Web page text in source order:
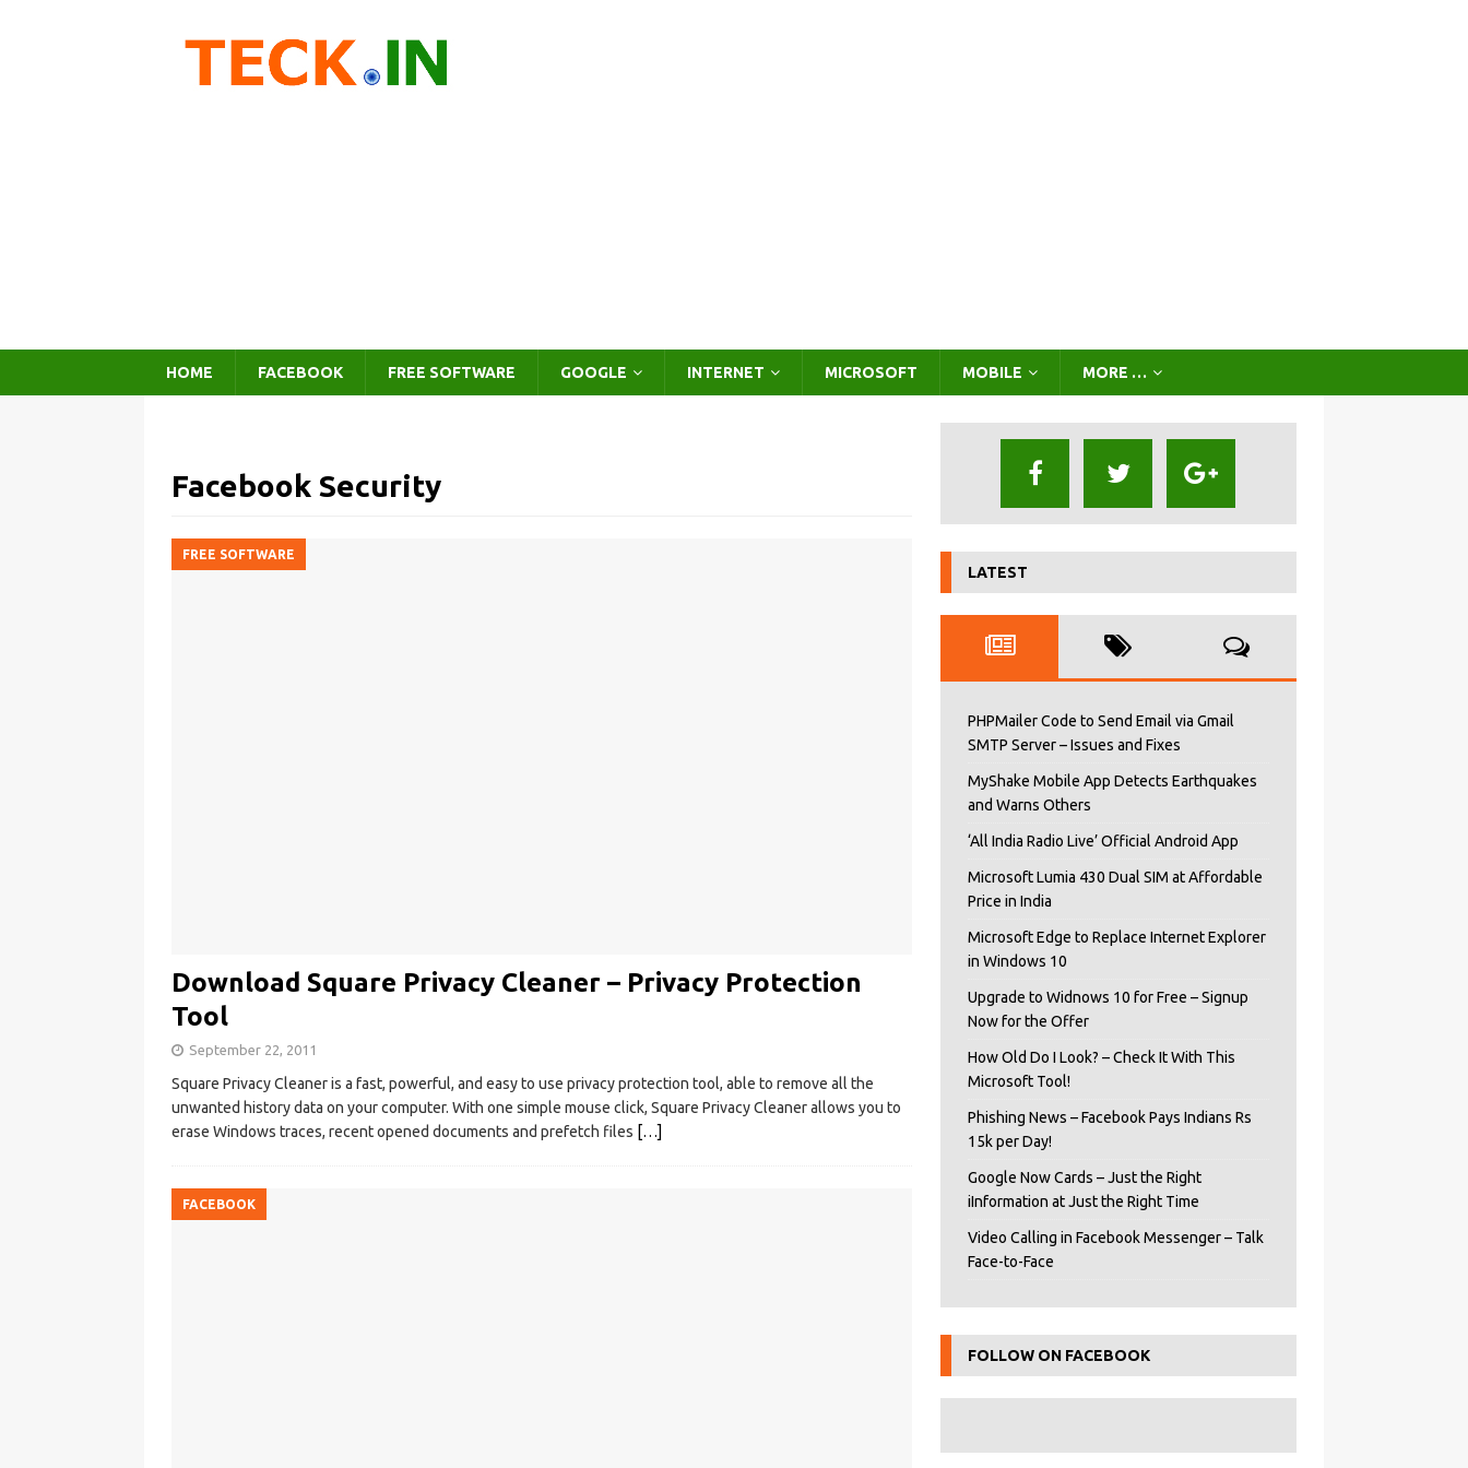
HOME FACEBOOK FREE SOFTWARE GOOGLE INTERNET MICROSOFT MOBILE MORE …
Facebook Security
FREE SOFTWARE
Download Square Privacy Cleaner – Privacy Protection
Tool
September 22, 2011
Square Privacy Cleaner is a fast, powerful, and easy to use privacy protection tool, able to remove all the
unwanted history data on your computer. With one simple mouse click, Square Privacy Cleaner allows you to
erase Windows traces, recent opened documents and prefetch files […]
FACEBOOK
LATEST
PHPMailer Code to Send Email via Gmail
SMTP Server – Issues and Fixes
MyShake Mobile App Detects Earthquakes
and Warns Others
‘All India Radio Live’ Official Android App
Microsoft Lumia 430 Dual SIM at Affordable
Price in India
Microsoft Edge to Replace Internet Explorer
in Windows 10
Upgrade to Widnows 10 for Free – Signup
Now for the Offer
How Old Do I Look? – Check It With This
Microsoft Tool!
Phishing News – Facebook Pays Indians Rs
15k per Day!
Google Now Cards – Just the Right
iInformation at Just the Right Time
Video Calling in Facebook Messenger – Talk
Face-to-Face
FOLLOW ON FACEBOOK